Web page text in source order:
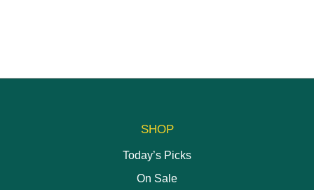
SHOP
Today’s Picks
On Sale